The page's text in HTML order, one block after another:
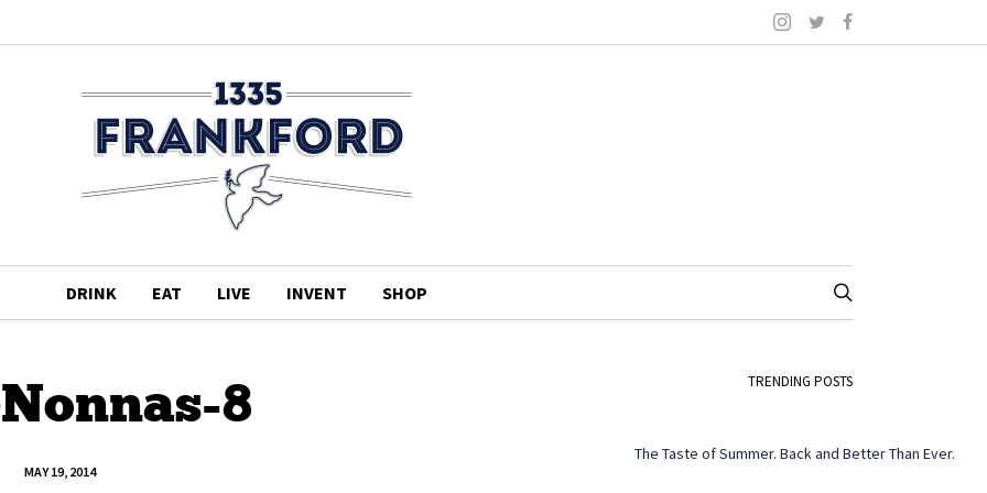
DRINK EAT LIVE INVENT SHOP
8
MAY 19, 2014
TRENDING POSTS
The Taste of Summer. Back and Better Than Ever.